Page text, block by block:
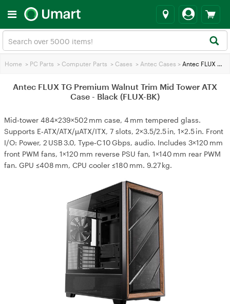
Home > PC Parts > Computer Parts > Cases > Antec Cases > Antec FLUX TG Premium Walnut Trim Mid Tower ATX Case - Black (FLUX-BK)
Antec FLUX TG Premium Walnut Trim Mid Tower ATX
Case - Black (FLUX-BK)
Mid‑tower 484×239×502 mm case, 4 mm tempered glass.
Supports E‑ATX/ATX/µATX/ITX, 7 slots, 2×3.5/2.5 in, 1×2.5 in. Front
I/O: Power, 2 USB 3.0, Type‑C 10 Gbps, audio. Includes 3×120 mm
front PWM fans, 1×120 mm reverse PSU fan, 1×140 mm rear PWM
fan. GPU ≤408 mm, CPU cooler ≤180 mm. 9.27 kg.